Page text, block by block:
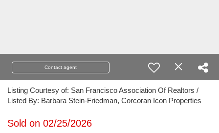
Contact agent
Listing Courtesy of: San Francisco Association Of Realtors /
Listed By: Barbara Stein-Friedman, Corcoran Icon Properties
Sold on 02/25/2026